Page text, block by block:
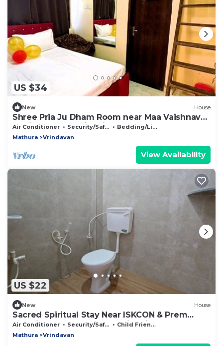
US $34
New House
Shree Pria Ju Dham Room near Maa Vaishnav
Devi Statue Stay in Vrindavan
Air Conditioner Security/Safety
Bedding/Linens
Mathura
Vrindavan
View Availability
US $22
New House
Sacred Spiritual Stay Near ISKCON & Prem
Mandir Peaceful Homestay in Vrindavan
Air Conditioner Security/Safety
Child Friendly
Mathura
Vrindavan